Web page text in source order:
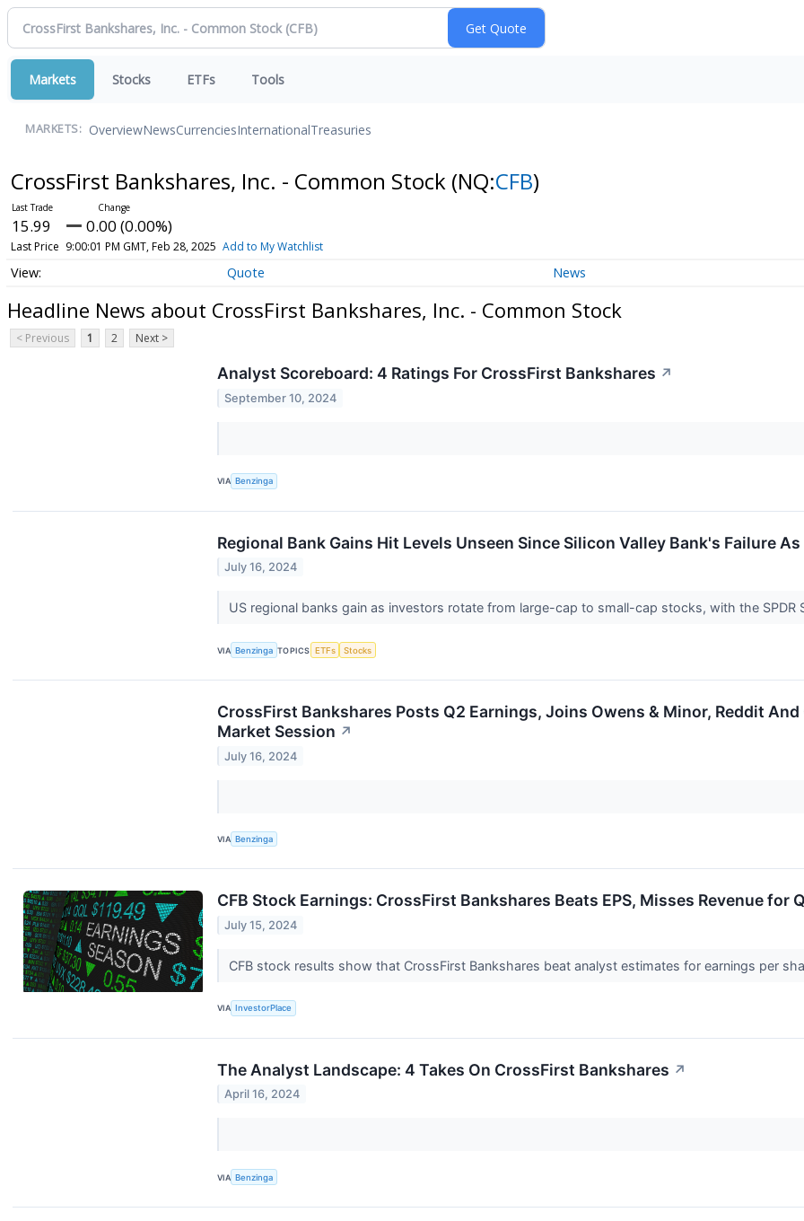
Markets Stocks ETFs Tools
MARKETS: OverviewNewsCurrenciesInternationalTreasuries
CrossFirst Bankshares, Inc. - Common Stock (NQ:CFB)
15.99 0.00 (0.00%)
Last Price 9:00:01 PM GMT, Feb 28, 2025 Add to My Watchlist
Quote News
Headline News about CrossFirst Bankshares, Inc. - Common Stock
< Previous 1 2 Next >
Analyst Scoreboard: 4 Ratings For CrossFirst Bankshares ↗
September 10, 2024
VIA Benzinga
Regional Bank Gains Hit Levels Unseen Since Silicon Valley Bank's Failure
July 16, 2024
US regional banks gain as investors rotate from large-cap to small-cap stocks, with the SPDR
VIA Benzinga TOPICS ETFs Stocks
CrossFirst Bankshares Posts Q2 Earnings, Joins Owens & Minor, Reddit
Market Session ↗
July 16, 2024
VIA Benzinga
CFB Stock Earnings: CrossFirst Bankshares Beats EPS, Misses Revenue for
July 15, 2024
CFB stock results show that CrossFirst Bankshares beat analyst estimates for earnings per
VIA InvestorPlace
The Analyst Landscape: 4 Takes On CrossFirst Bankshares ↗
April 16, 2024
VIA Benzinga